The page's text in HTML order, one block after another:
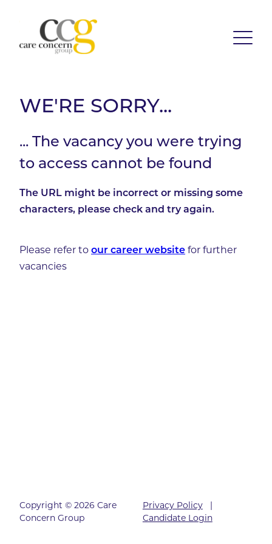
WE'RE SORRY...
... The vacancy you were trying
to access cannot be found
The URL might be incorrect or missing some
characters, please check and try again.
Please refer to our career website for further
vacancies
Copyright © 2026 Care
Concern Group
Privacy Policy|
Candidate Login